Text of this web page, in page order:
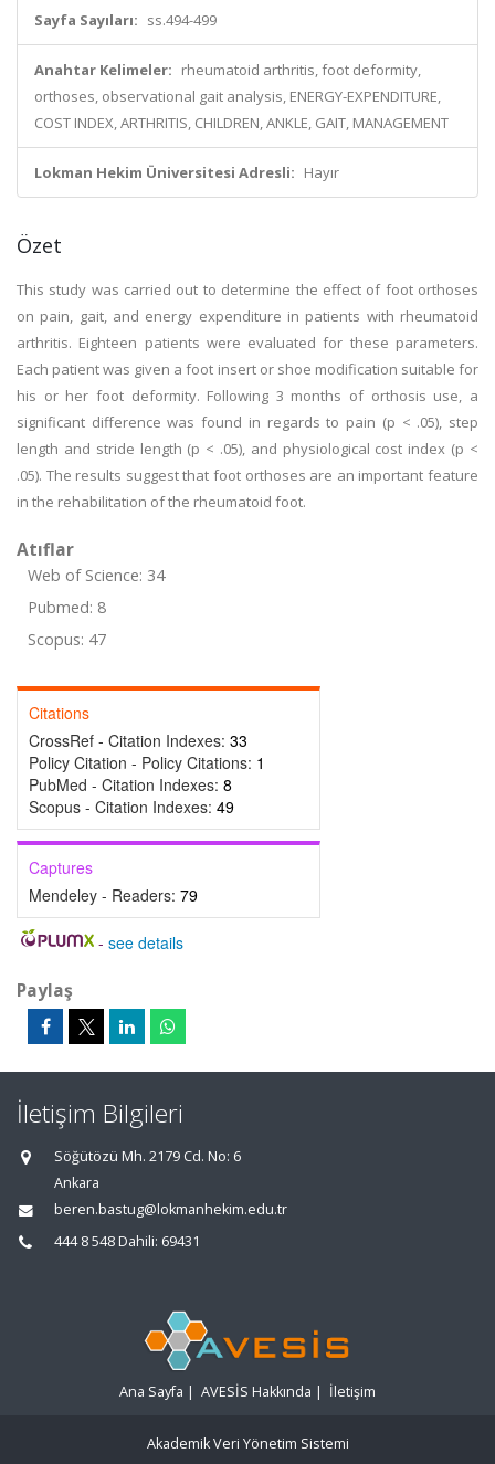
Sayfa Sayıları: ss.494-499
Anahtar Kelimeler: rheumatoid arthritis, foot deformity,
orthoses, observational gait analysis, ENERGY-EXPENDITURE,
COST INDEX, ARTHRITIS, CHILDREN, ANKLE, GAIT, MANAGEMENT
Lokman Hekim Üniversitesi Adresli: Hayır
Özet
This study was carried out to determine the effect of foot orthoses
on pain, gait, and energy expenditure in patients with rheumatoid
arthritis. Eighteen patients were evaluated for these parameters.
Each patient was given a foot insert or shoe modification suitable for
his or her foot deformity. Following 3 months of orthosis use, a
significant difference was found in regards to pain (p < .05), step
length and stride length (p < .05), and physiological cost index (p <
.05). The results suggest that foot orthoses are an important feature
in the rehabilitation of the rheumatoid foot.
Atıflar
Web of Science: 34
Pubmed: 8
Scopus: 47
Citations
CrossRef - Citation Indexes: 33
Policy Citation - Policy Citations: 1
PubMed - Citation Indexes: 8
Scopus - Citation Indexes: 49
Captures
Mendeley - Readers: 79
- see details
Paylaş
İletişim Bilgileri
Söğütözü Mh. 2179 Cd. No: 6
Ankara
beren.bastug@lokmanhekim.edu.tr
444 8 548 Dahili: 69431
Ana Sayfa | AVESİS Hakkında | İletişim
Akademik Veri Yönetim Sistemi